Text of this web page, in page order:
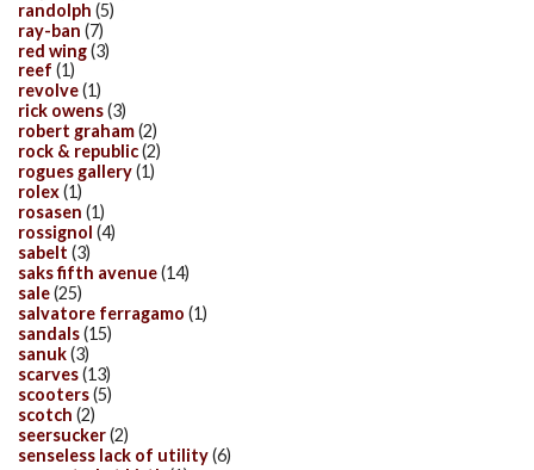
randolph (5)
ray-ban (7)
red wing(3)
reef (1)
revolve(1)
rick owens(3)
robert graham(2)
rock & republic(2)
rogues gallery(1)
rolex(1)
rosasen (1)
rossignol (4)
sabelt (3)
saks fifth avenue(14)
sale(25)
salvatore ferragamo (1)
sandals(15)
sanuk(3)
scarves(13)
scooters(5)
scotch (2)
seersucker(2)
senseless lack of utility(6)